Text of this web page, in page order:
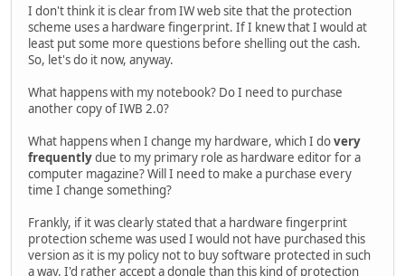
I don't think it is clear from IW web site that the protection
scheme uses a hardware fingerprint. If I knew that I would at
least put some more questions before shelling out the cash.
So, let's do it now, anyway.
What happens with my notebook? Do I need to purchase
another copy of IWB 2.0?
What happens when I change my hardware, which I dovery
frequentlydue to my primary role as hardware editor for a
computer magazine? Will I need to make a purchase every
time I change something?
Frankly, if it was clearly stated that a hardware fingerprint
protection scheme was used I would not have purchased this
version as it is my policy not to buy software protected in such
a way. I'd rather accept a dongle than this kind of protection